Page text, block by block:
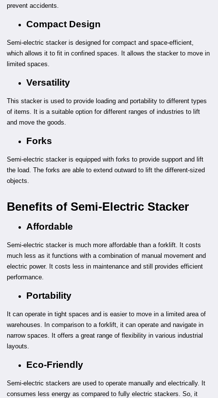
prevent accidents.
Compact Design
Semi-electric stacker is designed for compact and space-efficient,
which allows it to fit in confined spaces. It allows the stacker to move in
limited spaces.
Versatility
This stacker is used to provide loading and portability to different types
of items. It is a suitable option for different ranges of industries to lift
and move the goods.
Forks
Semi-electric stacker is equipped with forks to provide support and lift
the load. The forks are able to extend outward to lift the different-sized
objects.
Benefits of Semi-Electric Stacker
Affordable
Semi-electric stacker is much more affordable than a forklift. It costs
much less as it functions with a combination of manual movement and
electric power. It costs less in maintenance and still provides efficient
performance.
Portability
It can operate in tight spaces and is easier to move in a limited area of
warehouses. In comparison to a forklift, it can operate and navigate in
narrow spaces. It offers a great range of flexibility in various industrial
layouts.
Eco-Friendly
Semi-electric stackers are used to operate manually and electrically. It
consumes less energy as compared to fully electric stackers. So, it